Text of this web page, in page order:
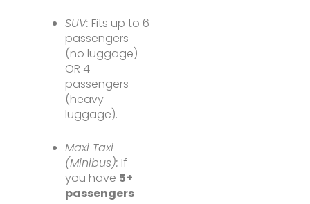
SUV: Fits up to 6
passengers
(no luggage)
OR 4
passengers
(heavy
luggage).
Maxi Taxi
(Minibus): If
you have 5+
passengers